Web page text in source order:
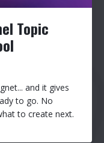
Topic
and it gives
to go. No
to create next.